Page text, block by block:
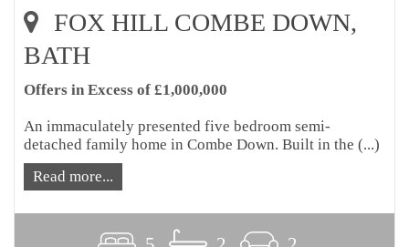
FOX HILL COMBE DOWN,
BATH
Offers in Excess of £1,000,000
An immaculately presented five bedroom semi-
detached family home in Combe Down. Built in the (...)
Read more...